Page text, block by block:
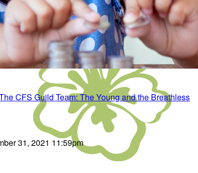
CFS Guild Team: The Young and the Breathless
31, 2021 11:59pm